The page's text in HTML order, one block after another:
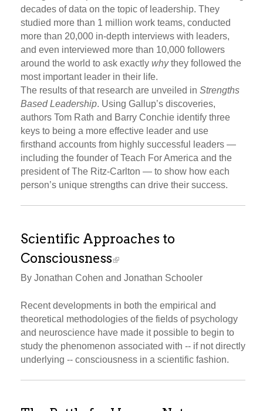
decades of data on the topic of leadership. They
studied more than 1 million work teams, conducted
more than 20,000 in-depth interviews with leaders,
and even interviewed more than 10,000 followers
around the world to ask exactly whythey followed the
most important leader in their life.
The results of that research are unveiled in Strengths
Based Leadership. Using Gallup’s discoveries,
authors Tom Rath and Barry Conchie identify three
keys to being a more effective leader and use
firsthand accounts from highly successful leaders —
including the founder of Teach For America and the
president of The Ritz-Carlton — to show how each
person’s unique strengths can drive their success.
Scientific Approaches to
Consciousness
By Jonathan Cohen and Jonathan Schooler
Recent developments in both the empirical and
theoretical methodologies of the fields of psychology
and neuroscience have made it possible to begin to
study the phenomenon associated with -- if not directly
underlying -- consciousness in a scientific fashion.